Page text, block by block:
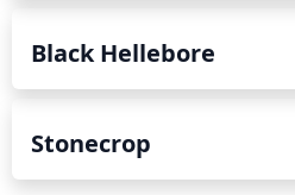
Black Hellebore
Stonecrop